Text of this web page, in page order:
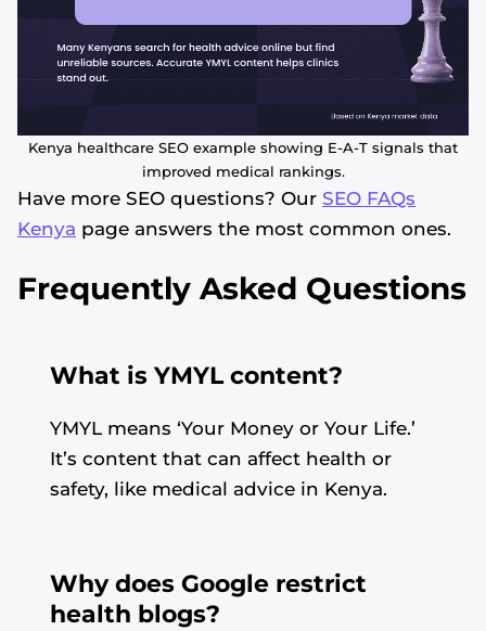
Kenya healthcare SEO example showing E-A-T signals that
improved medical rankings.
Have more SEO questions? Our SEO FAQs
Kenya page answers the most common ones.
Frequently Asked Questions
What is YMYL content?
YMYL means ‘Your Money or Your Life.’
It’s content that can affect health or
safety, like medical advice in Kenya.
Why does Google restrict
health blogs?